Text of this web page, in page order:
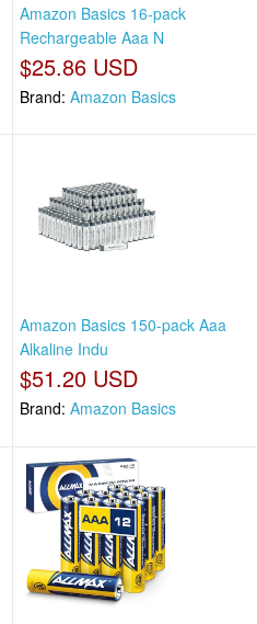
Amazon Basics 16-pack
Rechargeable Aaa N
$25.86 USD
Brand: Amazon Basics
Amazon Basics 150-pack Aaa
Alkaline Indu
$51.20 USD
Brand: Amazon Basics